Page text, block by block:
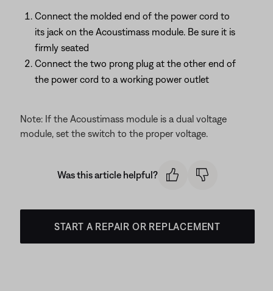
Connect the molded end of the power cord to
its jack on the Acoustimass module. Be sure it is
firmly seated
Connect the two prong plug at the other end of
the power cord to a working power outlet
Note: If the Acoustimass module is a dual voltage
module, set the switch to the proper voltage.
Was this article helpful?
START A REPAIR OR REPLACEMENT